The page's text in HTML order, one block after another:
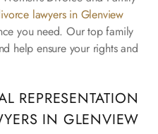
lawyers in Glenview
you need. Our top family
help ensure your rights and
REPRESENTATION
IN GLENVIEW